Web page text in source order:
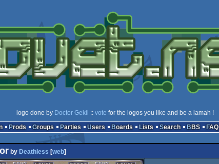
logo done by Doctor Gekil :: vote for the logos you like and be a lamah !
Prods Groups Parties Users Boards Lists Search BBS FAQ
by Deathless [web]